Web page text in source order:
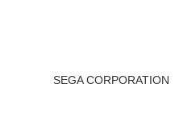
SEGA CORPORATION